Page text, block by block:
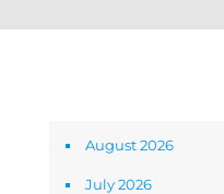
August 2026
July 2026